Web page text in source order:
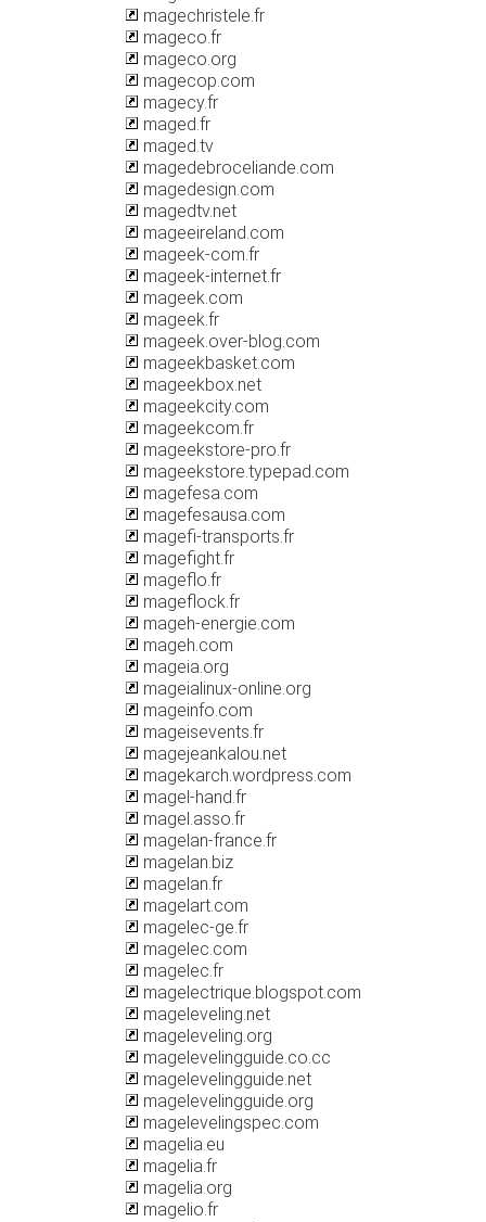
magechristele.fr
mageco.fr
mageco.org
magecop.com
magecy.fr
maged.fr
maged.tv
magedebroceliande.com
magedesign.com
magedtv.net
mageeireland.com
mageek-com.fr
mageek-internet.fr
mageek.com
mageek.fr
mageek.over-blog.com
mageekbasket.com
mageekbox.net
mageekcity.com
mageekcom.fr
mageekstore-pro.fr
mageekstore.typepad.com
magefesa.com
magefesausa.com
magefi-transports.fr
magefight.fr
mageflo.fr
mageflock.fr
mageh-energie.com
mageh.com
mageia.org
mageialinux-online.org
mageinfo.com
mageisevents.fr
magejeankalou.net
magekarch.wordpress.com
magel-hand.fr
magel.asso.fr
magelan-france.fr
magelan.biz
magelan.fr
magelart.com
magelec-ge.fr
magelec.com
magelec.fr
magelectrique.blogspot.com
mageleveling.net
mageleveling.org
magelevelingguide.co.cc
magelevelingguide.net
magelevelingguide.org
magelevelingspec.com
magelia.eu
magelia.fr
magelia.org
magelio.fr